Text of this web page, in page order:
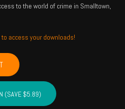
to the world of crime in Smalltown,
to access your downloads!
(SAVE $5.89)